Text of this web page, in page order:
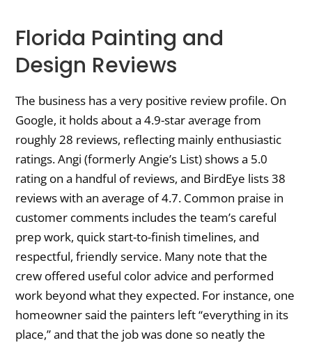
Florida Painting and
Design Reviews
The business has a very positive review profile. On
Google, it holds about a 4.9-star average from
roughly 28 reviews, reflecting mainly enthusiastic
ratings. Angi (formerly Angie’s List) shows a 5.0
rating on a handful of reviews, and BirdEye lists 38
reviews with an average of 4.7. Common praise in
customer comments includes the team’s careful
prep work, quick start-to-finish timelines, and
respectful, friendly service. Many note that the
crew offered useful color advice and performed
work beyond what they expected. For instance, one
homeowner said the painters left “everything in its
place,” and that the job was done so neatly the